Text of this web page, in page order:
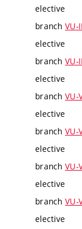
elective
branch VU-
elective
branch VU-
elective
branch VU-
elective
branch VU-
elective
branch VU-
elective
branch VU-
elective